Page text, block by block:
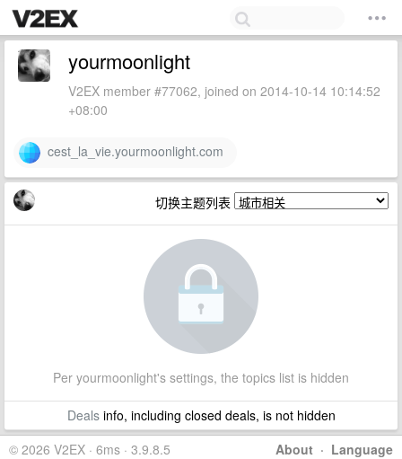
yourmoonlight
V2EX member #77062, joined on 2014-10-14 10:14:52
+08:00
cest_la_vie.yourmoonlight.com
切换主题列表
Per yourmoonlight's settings, the topics list is hidden
Dealsinfo, including closed deals, is not hidden
About · Language
© 2026 V2EX · 6ms · 3.9.8.5